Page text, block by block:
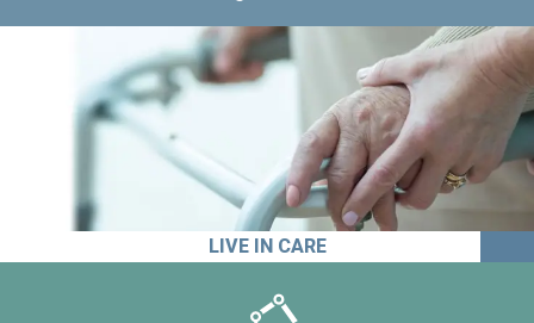
LIVE IN CARE